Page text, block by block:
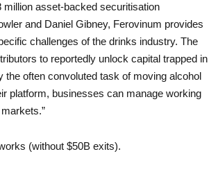
asset-backed securitisation
and Daniel Gibney, Ferovinum provides
challenges of the drinks industry. The
to reportedly unlock capital trapped in
often convoluted task of moving alcohol
platform, businesses can manage working
(without $50B exits).